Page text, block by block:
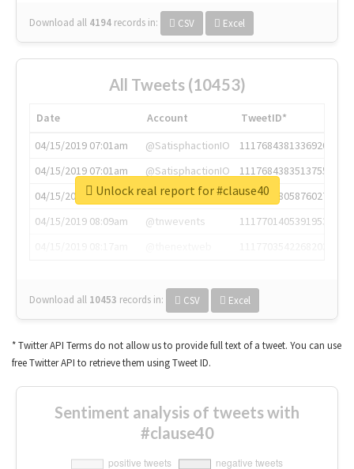
Download all 4194 records in: CSV Excel
All Tweets (10453)
Date Account
TweetID*
04/15/2019 07:01am
@SatisphactionIO
1117684381336920064
04/15/2019 07:01am
@SatisphactionIO
1117684383513755649
04/15/2019 07:03am
@annaercilla
1117684805876027392
04/15/2019 08:09am
@tnwevents
1117701405391953920
Download all 10453 records in: CSV Excel
Unlock real report for #clause40
* Twitter API Terms do not allow us to provide full text of a tweet. You can use
free Twitter API to retrieve them using Tweet ID.
Sentiment analysis of tweets with
#clause40